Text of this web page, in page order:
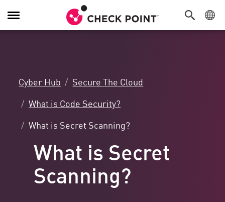
Toggle
Navigation
Cyber Hub
Secure The Cloud
What is Code Security?
What is Secret Scanning?
What is Secret
Scanning?